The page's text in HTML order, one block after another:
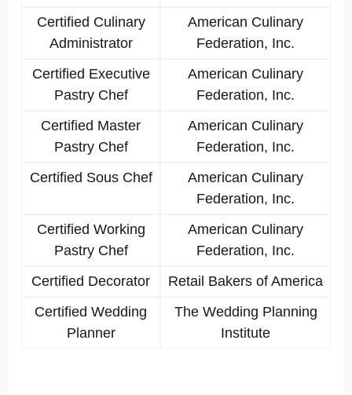
Certified Culinary
Administrator
American Culinary
Federation, Inc.
Certified Executive
Pastry Chef
American Culinary
Federation, Inc.
Certified Master
Pastry Chef
American Culinary
Federation, Inc.
Certified Sous Chef
American Culinary
Federation, Inc.
Certified Working
Pastry Chef
American Culinary
Federation, Inc.
Certified Decorator
Retail Bakers of America
Certified Wedding
Planner
The Wedding Planning
Institute